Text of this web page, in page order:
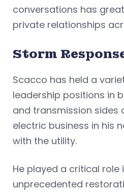
conversations has
private relationships
Storm
Scacco has held a
leadership positions in
and transmission sides
electric business in his
with the utility.
He played a critical role
unprecedented